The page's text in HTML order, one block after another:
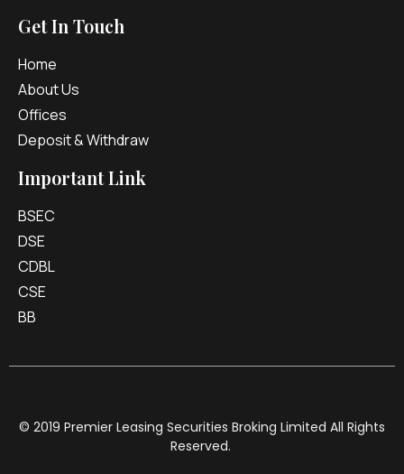
Get In Touch
Home
About Us
Offices
Deposit & Withdraw
Important Link
BSEC
DSE
CDBL
CSE
BB
© 2019 Premier Leasing Securities Broking Limited All Rights
Reserved.